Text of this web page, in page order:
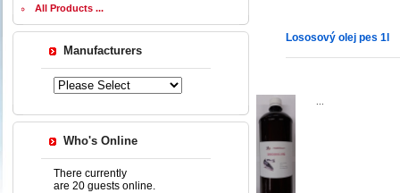
All Products ...
Manufacturers
Who's Online
There currently
are 20 guests online.
Lososový olej pes 1l